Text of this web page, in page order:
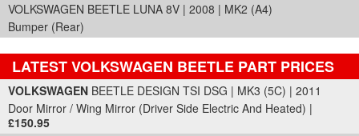
VOLKSWAGEN BEETLE LUNA 8V | 2008 | MK2 (A4)
Bumper (Rear)
LATEST VOLKSWAGEN BEETLE PART PRICES
Part Details and Price
VOLKSWAGEN BEETLE DESIGN TSI DSG | MK3 (5C) | 2011
Door Mirror / Wing Mirror (Driver Side Electric And Heated) |
£150.95